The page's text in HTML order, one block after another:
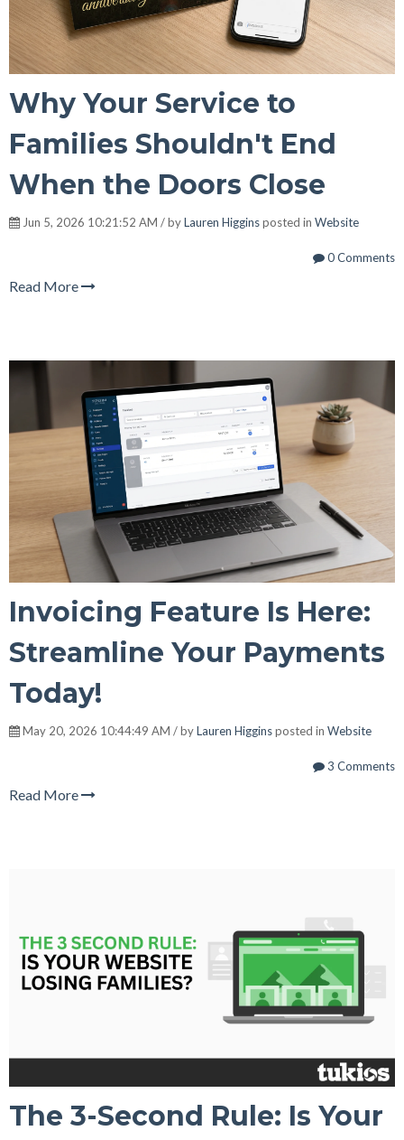
Why Your Service to
Families Shouldn't End
When the Doors Close
Jun 5, 2026 10:21:52 AM / byLauren Higginsposted in Website
0 Comments
Read More
Invoicing Feature Is Here:
Streamline Your Payments
Today!
May 20, 2026 10:44:49 AM / byLauren Higginsposted in Website
3 Comments
Read More
The 3-Second Rule: Is Your